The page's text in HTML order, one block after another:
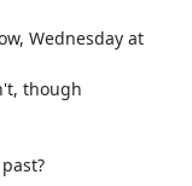
Wednesday at
though